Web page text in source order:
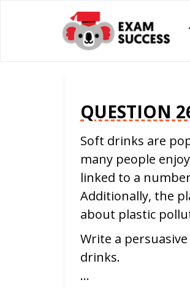
QUESTION
Soft drinks are
many people
linked to a
Additionally, the
about plastic
Write a
drinks.
…